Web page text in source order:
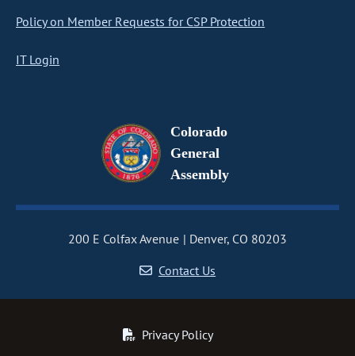
Policy on Member Requests for CSP Protection
IT Login
Colorado
General
Assembly
200 E Colfax Avenue
Denver, CO 80203
Contact Us
Privacy Policy